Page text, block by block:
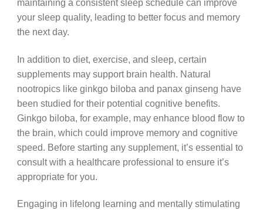
maintaining a consistent sleep schedule can improve
your sleep quality, leading to better focus and memory
the next day.
In addition to diet, exercise, and sleep, certain
supplements may support brain health. Natural
nootropics like ginkgo biloba and panax ginseng have
been studied for their potential cognitive benefits.
Ginkgo biloba, for example, may enhance blood flow to
the brain, which could improve memory and cognitive
speed. Before starting any supplement, it’s essential to
consult with a healthcare professional to ensure it’s
appropriate for you.
Engaging in lifelong learning and mentally stimulating